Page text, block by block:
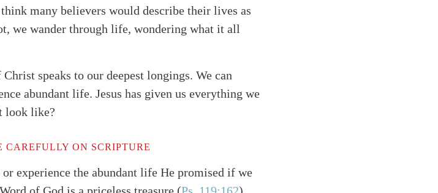
many believers would describe their lives as
we wander through life, wondering what it all
speaks to our deepest longings. We can
abundant life. Jesus has given us everything we
look like?
ON SCRIPTURE
experience the abundant life He promised if we